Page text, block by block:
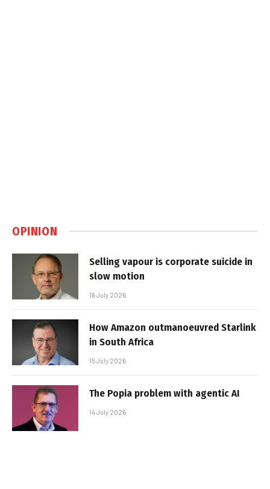
OPINION
Selling vapour is corporate suicide in
slow motion
16 July 2026
How Amazon outmanoeuvred Starlink
in South Africa
15 July 2026
The Popia problem with agentic AI
14 July 2026